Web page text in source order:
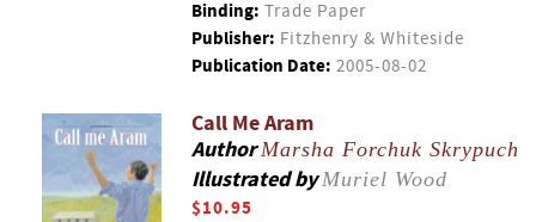
Binding: Trade Paper
Publisher: Fitzhenry & Whiteside
Publication Date: 2005-08-02
Call Me Aram
AuthorMarsha Forchuk Skrypuch
Illustrated byMuriel Wood
$10.95